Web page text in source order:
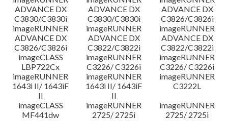
ADVANCE DX
C3830/C3830i
ADVANCE DX
C3830/C3830i
ADVANCE DX
C3826/C3826i
imageRUNNER
ADVANCE DX
C3826/C3826i
imageRUNNER
ADVANCE DX
C3822/C3822i
imageRUNNER
ADVANCE DX
C3822/C3822i
imageCLASS
LBP722Cx
imageRUNNER
C3226/ C3226i
imageRUNNER
C3226/ C3226i
imageRUNNER
1643i II/ 1643iF
II
imageRUNNER
1643i II/ 1643iF
II
imageRUNNER
C3222L
imageCLASS
MF441dw
imageRUNNER
2725/ 2725i
imageRUNNER
2725/ 2725i